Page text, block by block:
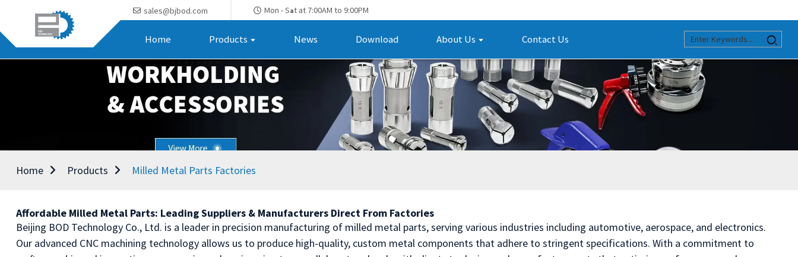
sales@bjbod.com Mon - Sat at 7:00AM to 9:00PM
Home Products News Download About Us Contact Us
Home Products Milled Metal Parts Factories
Affordable Milled Metal Parts: Leading Suppliers & Manufacturers Direct From Factories
Beijing BOD Technology Co., Ltd. is a leader in precision manufacturing of milled metal parts, serving various industries including automotive, aerospace, and electronics.
Our advanced CNC machining technology allows us to produce high-quality, custom metal components that adhere to stringent specifications. With a commitment to